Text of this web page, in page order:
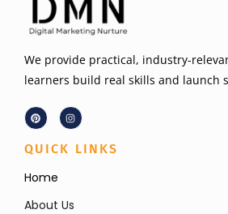
We provide practical, industry-
learners build real skills and launch
QUICK LINKS
Home
About Us